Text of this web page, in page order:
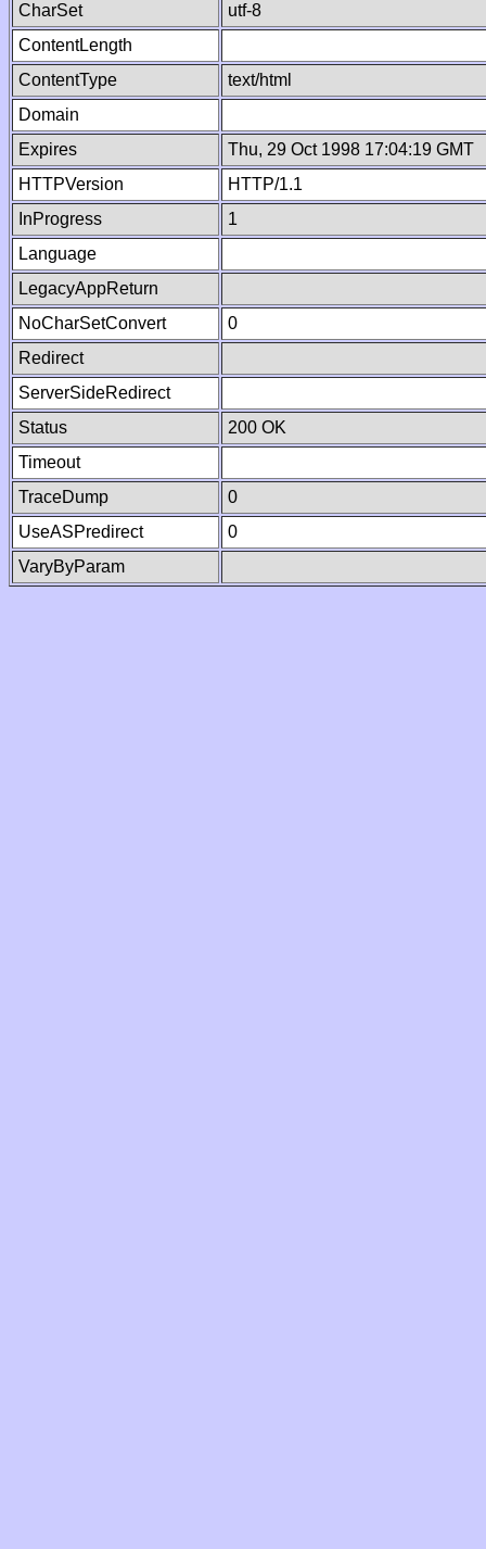
CharSet
utf-8
ContentLength
ContentType
text/html
Domain
Expires
Thu, 29 Oct 1998 17:04:19 GMT
HTTPVersion
HTTP/1.1
InProgress
1
Language
LegacyAppReturn
NoCharSetConvert
0
Redirect
ServerSideRedirect
Status
200 OK
Timeout
TraceDump
0
UseASPredirect
0
VaryByParam